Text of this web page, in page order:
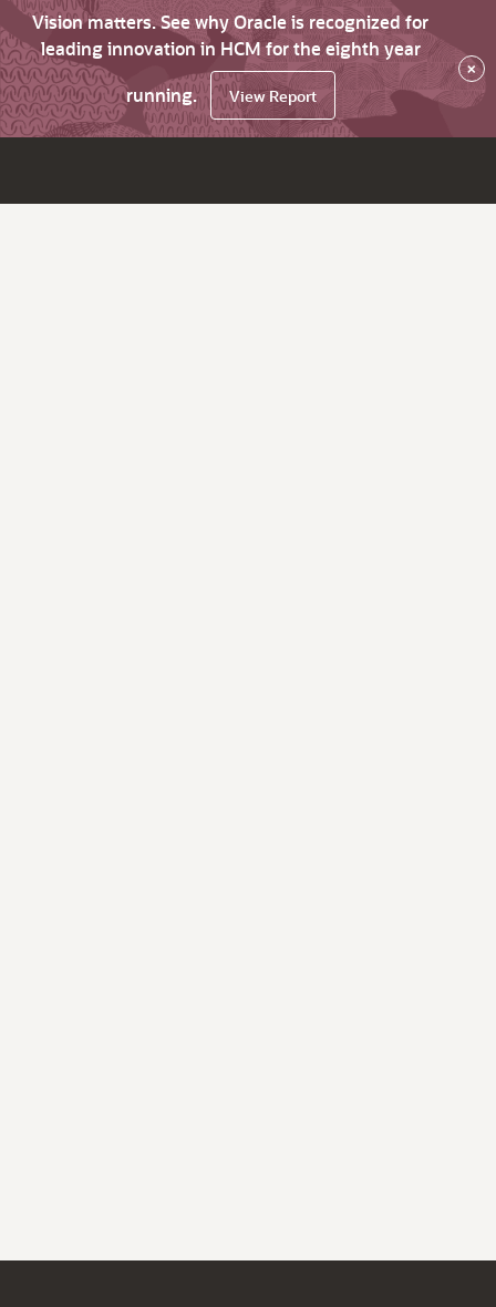
Vision matters. See why Oracle is recognized for
leading innovation in HCM for the eighth year
running.
View Report
×